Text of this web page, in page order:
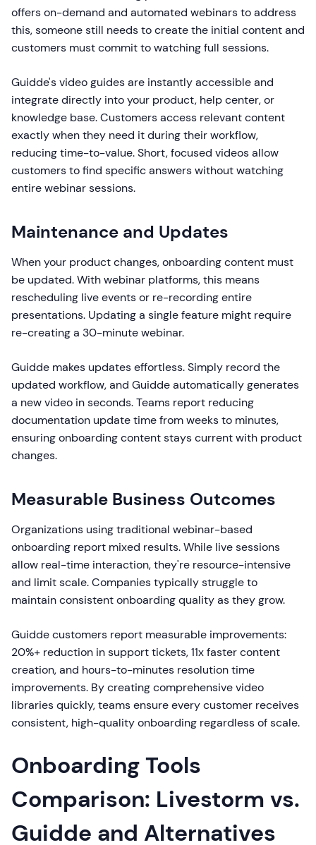
offers on-demand and automated webinars to address
this, someone still needs to create the initial content and
customers must commit to watching full sessions.
Guidde's video guides are instantly accessible and
integrate directly into your product, help center, or
knowledge base. Customers access relevant content
exactly when they need it during their workflow,
reducing time-to-value. Short, focused videos allow
customers to find specific answers without watching
entire webinar sessions.
Maintenance and Updates
When your product changes, onboarding content must
be updated. With webinar platforms, this means
rescheduling live events or re-recording entire
presentations. Updating a single feature might require
re-creating a 30-minute webinar.
Guidde makes updates effortless. Simply record the
updated workflow, and Guidde automatically generates
a new video in seconds. Teams report reducing
documentation update time from weeks to minutes,
ensuring onboarding content stays current with product
changes.
Measurable Business Outcomes
Organizations using traditional webinar-based
onboarding report mixed results. While live sessions
allow real-time interaction, they're resource-intensive
and limit scale. Companies typically struggle to
maintain consistent onboarding quality as they grow.
Guidde customers report measurable improvements:
20%+ reduction in support tickets, 11x faster content
creation, and hours-to-minutes resolution time
improvements. By creating comprehensive video
libraries quickly, teams ensure every customer receives
consistent, high-quality onboarding regardless of scale.
Onboarding Tools
Comparison: Livestorm vs.
Guidde and Alternatives